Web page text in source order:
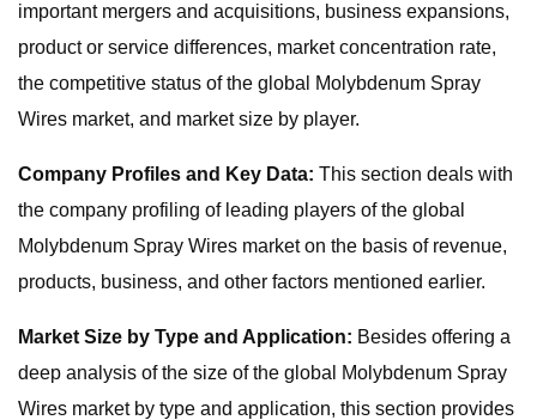
important mergers and acquisitions, business expansions,
product or service differences, market concentration rate,
the competitive status of the global Molybdenum Spray
Wires market, and market size by player.
Company Profiles and Key Data: This section deals with
the company profiling of leading players of the global
Molybdenum Spray Wires market on the basis of revenue,
products, business, and other factors mentioned earlier.
Market Size by Type and Application: Besides offering a
deep analysis of the size of the global Molybdenum Spray
Wires market by type and application, this section provides